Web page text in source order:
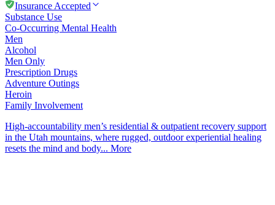
Insurance Accepted
Substance Use
Co-Occurring Mental Health
Men
Alcohol
Men Only
Prescription Drugs
Adventure Outings
Heroin
Family Involvement
High-accountability men’s residential & outpatient recovery support
in the Utah mountains, where rugged, outdoor experiential healing
resets the mind and body... More